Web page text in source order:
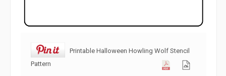
Printable Halloween Howling Wolf Stencil
Pattern